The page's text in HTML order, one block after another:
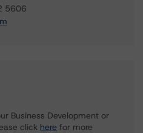
5606
Business Development or
click here for more